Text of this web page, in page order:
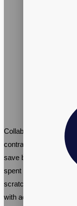
Collaborating with an
contract manufacturer
save businesses time
spent on developing
scratch. Our contract
with access to our